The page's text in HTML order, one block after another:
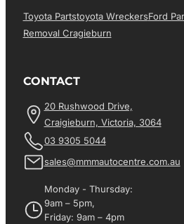
Toyota PartsToyota WreckersFord
Removal Cragieburn
CONTACT
20 Rushwood Drive,
Craigieburn, Victoria, 3064
03 9305 5044
sales@mmmautocentre.com.au
Monday - Thursday:
9am – 5pm,
Friday: 9am – 4pm